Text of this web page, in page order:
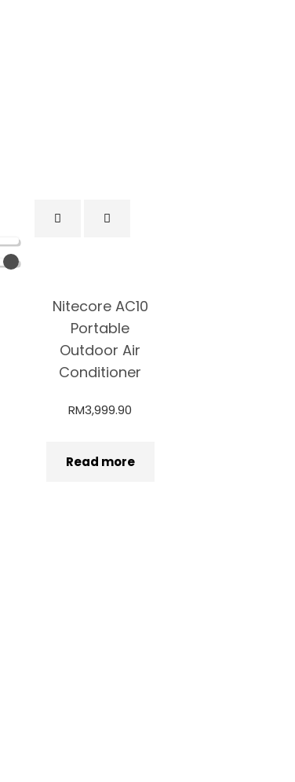
Nitecore AC10
Portable
Outdoor Air
Conditioner
RM3,999.90
Read more